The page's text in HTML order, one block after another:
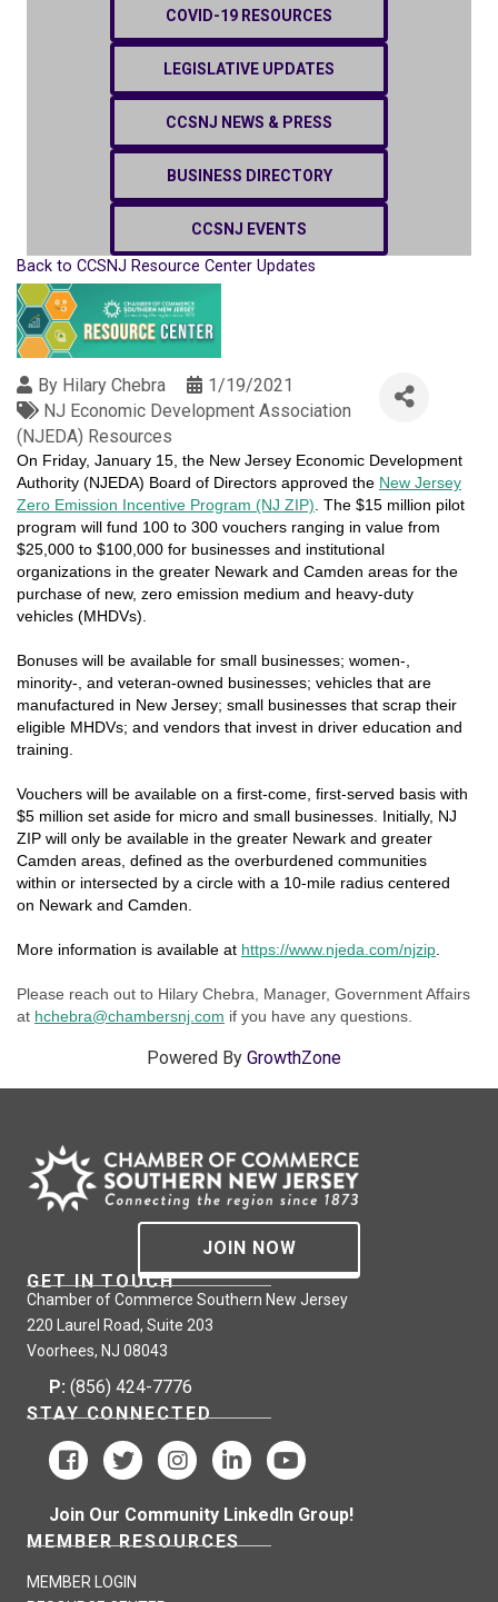
COVID-19 RESOURCES
LEGISLATIVE UPDATES
CCSNJ NEWS & PRESS
BUSINESS DIRECTORY
CCSNJ EVENTS
Back to CCSNJ Resource Center Updates
By Hilary Chebra
1/19/2021
NJ Economic Development Association
(NJEDA) Resources
On Friday, January 15, the New Jersey Economic Development
Authority (NJEDA) Board of Directors approved the New Jersey
Zero Emission Incentive Program (NJ ZIP) . The $15 million pilot
program will fund 100 to 300 vouchers ranging in value from
$25,000 to $100,000 for businesses and institutional
organizations in the greater Newark and Camden areas for the
purchase of new, zero emission medium and heavy-duty
vehicles (MHDVs).
Bonuses will be available for small businesses; women-,
minority-, and veteran-owned businesses; vehicles that are
manufactured in New Jersey; small businesses that scrap their
eligible MHDVs; and vendors that invest in driver education and
training.
Vouchers will be available on a first-come, first-served basis with
$5 million set aside for micro and small businesses. Initially, NJ
ZIP will only be available in the greater Newark and greater
Camden areas, defined as the overburdened communities
within or intersected by a circle with a 10-mile radius centered
on Newark and Camden.
More information is available at https://www.njeda.com/njzip
Please reach out to Hilary Chebra, Manager, Government Affairs
at hchebra@chambersnj.com if you have any questions.
Powered By GrowthZone
JOIN NOW
GET IN TOUCH
Chamber of Commerce Southern New Jersey
220 Laurel Road, Suite 203
Voorhees, NJ 08043
P: (856) 424-7776
STAY CONNECTED
Join Our Community LinkedIn Group!
MEMBER RESOURCES
MEMBER LOGIN